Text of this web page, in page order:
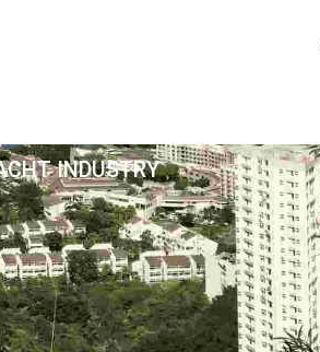
INDUSTRY